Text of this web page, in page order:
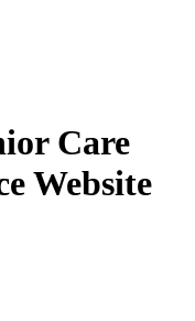
Care
Website